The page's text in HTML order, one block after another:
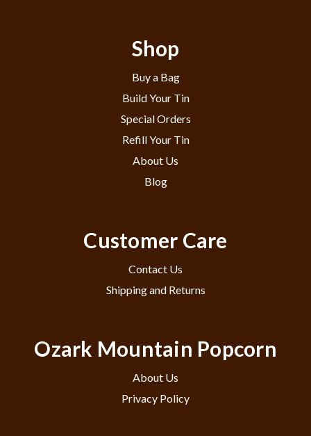
Shop
Buy a Bag
Build Your Tin
Special Orders
Refill Your Tin
About Us
Blog
Customer Care
Contact Us
Shipping and Returns
Ozark Mountain Popcorn
About Us
Privacy Policy